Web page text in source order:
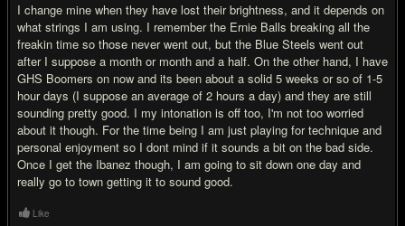
I change mine when they have lost their brightness, and it depends on
what strings I am using. I remember the Ernie Balls breaking all the
freakin time so those never went out, but the Blue Steels went out
after I suppose a month or month and a half. On the other hand, I have
GHS Boomers on now and its been about a solid 5 weeks or so of 1-5
hour days (I suppose an average of 2 hours a day) and they are still
sounding pretty good. I my intonation is off too, I'm not too worried
about it though. For the time being I am just playing for technique and
personal enjoyment so I dont mind if it sounds a bit on the bad side.
Once I get the Ibanez though, I am going to sit down one day and
really go to town getting it to sound good.
Like